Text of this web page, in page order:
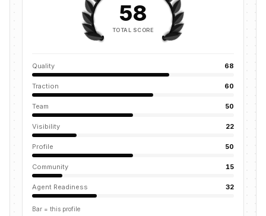
58
TOTAL SCORE
Quality 68
Traction 60
Team 50
Visibility 22
Profile 50
Community 15
Agent Readiness 32
Bar = this profile